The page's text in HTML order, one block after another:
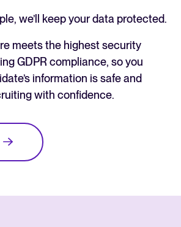
we’ll keep your data protected.
meets the highest security
GDPR compliance, so you
information is safe and
with confidence.